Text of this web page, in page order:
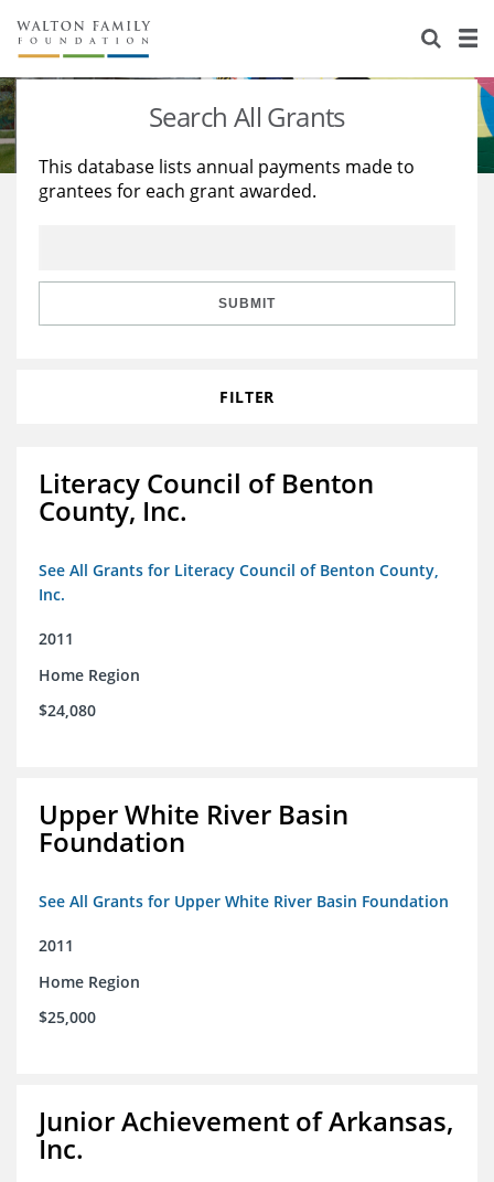
About Us
Staff
Reports & Financials
Stories
Education
Learning
Search All Grants
This database lists annual payments made to
grantees for each grant awarded.
SUBMIT
FILTER
Literacy Council of Benton
County, Inc.
See All Grants for Literacy Council of Benton County,
Inc.
2011
Home Region
$24,080
Upper White River Basin
Foundation
See All Grants for Upper White River Basin Foundation
2011
Home Region
$25,000
Junior Achievement of Arkansas,
Inc.